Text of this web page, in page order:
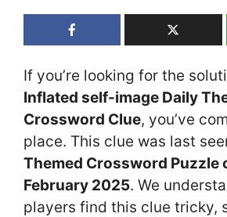
If you’re looking for the
Inflated self-image Daily
Crossword Clue, you’ve
place. This clue was last
Themed Crossword Puzzle
February 2025. We
players find this clue tricky,